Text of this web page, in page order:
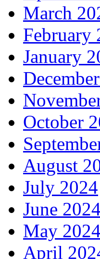
March
February
January
October
August
July 2024
June 2024
May 2024
April